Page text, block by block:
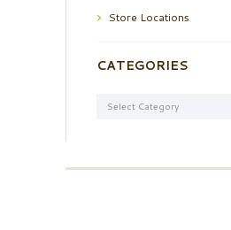
Store Locations
CATEGORIES